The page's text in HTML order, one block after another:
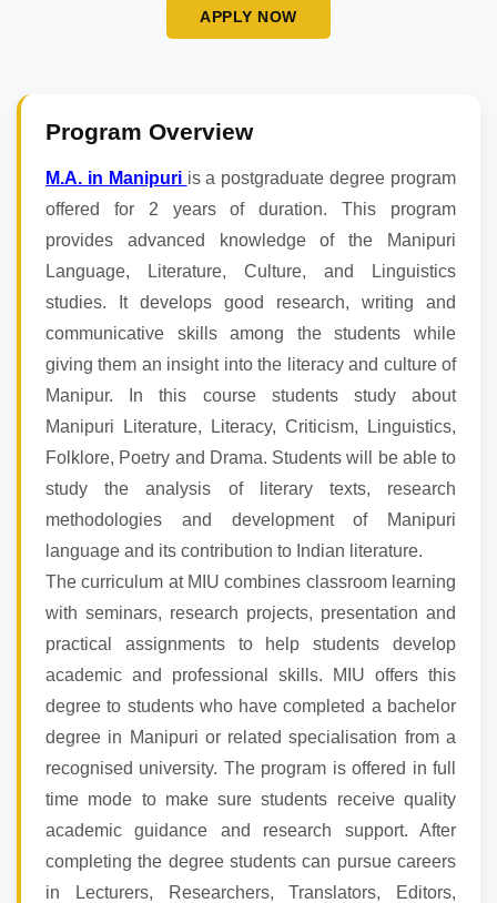
APPLY NOW
Program Overview
M.A. in Manipuri is a postgraduate degree program
offered for 2 years of duration. This program
provides advanced knowledge of the Manipuri
Language, Literature, Culture, and Linguistics
studies. It develops good research, writing and
communicative skills among the students while
giving them an insight into the literacy and culture of
Manipur. In this course students study about
Manipuri Literature, Literacy, Criticism, Linguistics,
Folklore, Poetry and Drama. Students will be able to
study the analysis of literary texts, research
methodologies and development of Manipuri
language and its contribution to Indian literature.
The curriculum at MIU combines classroom learning
with seminars, research projects, presentation and
practical assignments to help students develop
academic and professional skills. MIU offers this
degree to students who have completed a bachelor
degree in Manipuri or related specialisation from a
recognised university. The program is offered in full
time mode to make sure students receive quality
academic guidance and research support. After
completing the degree students can pursue careers
in Lecturers, Researchers, Translators, Editors,